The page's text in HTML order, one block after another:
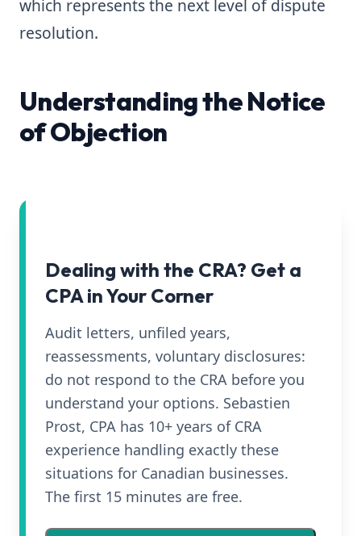
which represents the next level of dispute
resolution.
Understanding the Notice
of Objection
Dealing with the CRA? Get a
CPA in Your Corner
Audit letters, unfiled years,
reassessments, voluntary disclosures:
do not respond to the CRA before you
understand your options. Sebastien
Prost, CPA has 10+ years of CRA
experience handling exactly these
situations for Canadian businesses.
The first 15 minutes are free.